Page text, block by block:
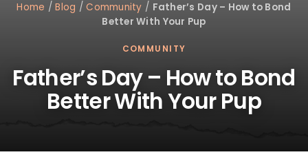
Home /Blog /Community / Father’s Day – How to Bond
Better With Your Pup
COMMUNITY
Father’s Day – How to Bond
Better With Your Pup